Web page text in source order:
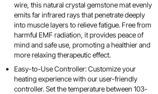
wire, this natural crystal gemstone mat evenly
emits far infrared rays that penetrate deeply
into muscle layers to relieve fatigue. Free from
harmful EMF radiation, it provides peace of
mind and safe use, promoting a healthier and
more relaxing therapeutic effect.
Easy-to-Use Controller: Customize your
heating experience with our user-friendly
controller. Set the temperature between 103-